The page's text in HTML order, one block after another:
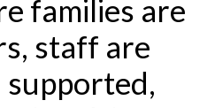
families are
staff are